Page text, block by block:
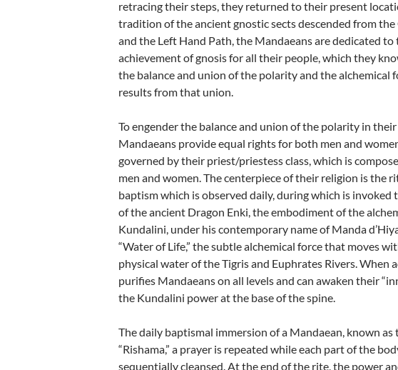
retracing their steps, they returned to their present
tradition of the ancient gnostic sects descended from the
and the Left Hand Path, the Mandaeans are dedicated to
achievement of gnosis for all their people, which they
the balance and union of the polarity and the alchemical
results from that union.
To engender the balance and union of the polarity in
Mandaeans provide equal rights for both men and
governed by their priest/priestess class, which is
men and women. The centerpiece of their religion is the
baptism which is observed daily, during which is invoked
of the ancient Dragon Enki, the embodiment of the
Kundalini, under his contemporary name of Manda
“Water of Life,” the subtle alchemical force that moves
physical water of the Tigris and Euphrates Rivers. When
purifies Mandaeans on all levels and can awaken their
the Kundalini power at the base of the spine.
The daily baptismal immersion of a Mandaean, known as
“Rishama,” a prayer is repeated while each part of the
sequentially cleansed. At the end of the rite, the power